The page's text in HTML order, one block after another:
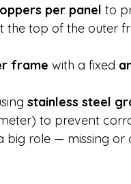
per panel to
the top of the outer
frame with a fixed
stainless steel
to prevent
big role — missing